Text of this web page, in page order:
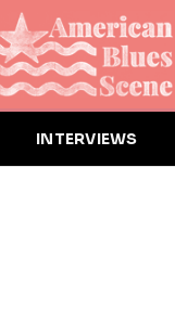
INTERVIEWS